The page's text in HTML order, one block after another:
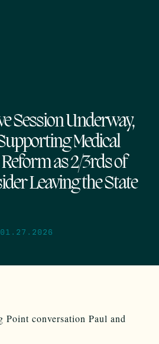
Session Underway,
Medical
as 2/3rds of
Leaving the State
01.27.2026
Point conversation Paul and